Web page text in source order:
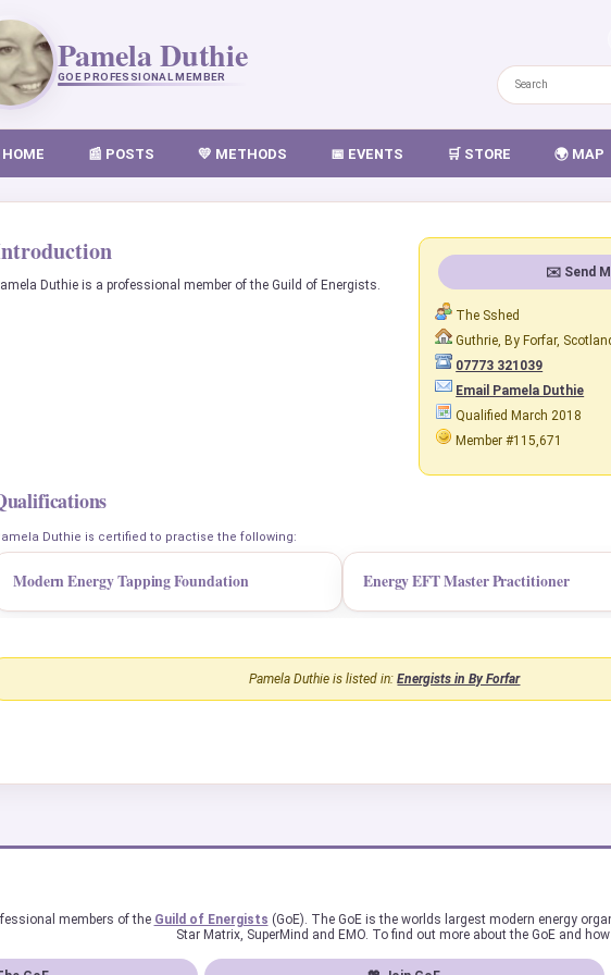
Pamela Duthie
GOE PROFESSIONAL MEMBER
📰 POSTS 💛 METHODS 📅 EVENTS 🛒 STORE 🌍 MAP
✉️ Send
The Sshed
Guthrie, By Forfar,
07773 321039
Email Pamela Duthie
Qualified March 2018
Member #115,671
Duthie is a professional member of the Guild of Energists.
Duthie is certified to practise the following:
Modern Energy Tapping Foundation Energy EFT Master Practitioner
Pamela Duthie is listed in:Energists in By Forfar
members of the Guild of Energists (GoE). The GoE is the worlds largest modern energy
Star Matrix, SuperMind and EMO. To find out more about the GoE and